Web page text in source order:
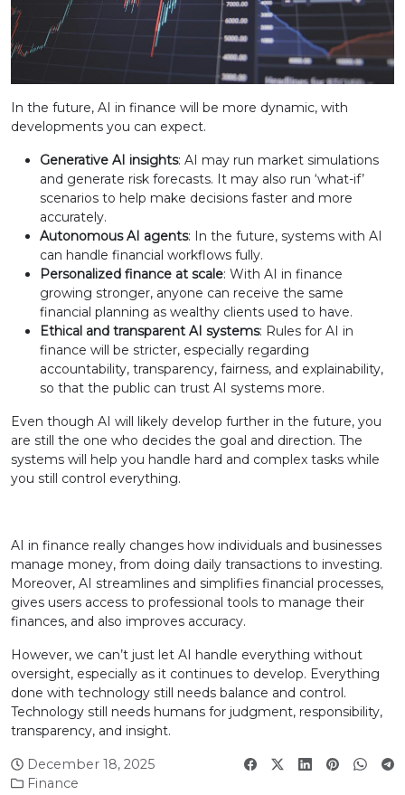
In the future, AI in finance will be more dynamic, with
developments you can expect.
Generative AI insights: AI may run market simulations
and generate risk forecasts. It may also run ‘what-if’
scenarios to help make decisions faster and more
accurately.
Autonomous AI agents: In the future, systems with AI
can handle financial workflows fully.
Personalized finance at scale: With AI in finance
growing stronger, anyone can receive the same
financial planning as wealthy clients used to have.
Ethical and transparent AI systems: Rules for AI in
finance will be stricter, especially regarding
accountability, transparency, fairness, and explainability,
so that the public can trust AI systems more.
Even though AI will likely develop further in the future, you
are still the one who decides the goal and direction. The
systems will help you handle hard and complex tasks while
you still control everything.
AI in finance really changes how individuals and businesses
manage money, from doing daily transactions to investing.
Moreover, AI streamlines and simplifies financial processes,
gives users access to professional tools to manage their
finances, and also improves accuracy.
However, we can’t just let AI handle everything without
oversight, especially as it continues to develop. Everything
done with technology still needs balance and control.
Technology still needs humans for judgment, responsibility,
transparency, and insight.
December 18, 2025
Finance